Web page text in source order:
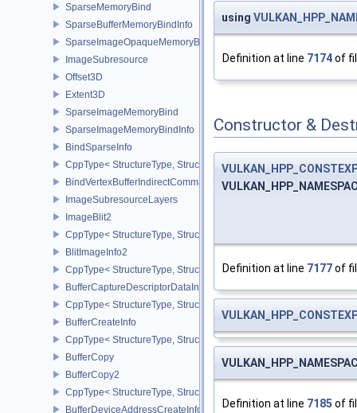
SparseMemoryBind
SparseBufferMemoryBindInfo
SparseImageOpaqueMemoryBindInfo
ImageSubresource
Offset3D
Extent3D
SparseImageMemoryBind
SparseImageMemoryBindInfo
BindSparseInfo
CppType< StructureType, StructureType::eBindSparseInfo >
BindVertexBufferIndirectCommandNV
ImageSubresourceLayers
ImageBlit2
CppType< StructureType, StructureType::eImageBlit2 >
BlitImageInfo2
CppType< StructureType, StructureType::eBlitImageInfo2 >
BufferCaptureDescriptorDataInfoEXT
CppType< StructureType,
BufferCreateInfo
CppType< StructureType, StructureType::eBufferCreateInfo >
BufferCopy
BufferCopy2
CppType< StructureType, StructureType::eBufferCopy2 >
BufferDeviceAddressCreateInfoEXT
using
Definition at line 7174of
Constructor &
Definition at line 7177of
Definition at line 7185 of